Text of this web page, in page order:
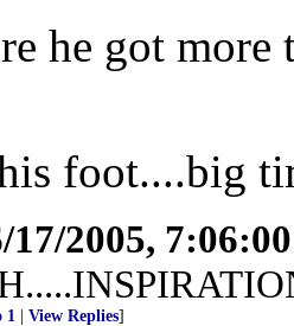
he got
foot....big
17/2005,
1 View Replies]